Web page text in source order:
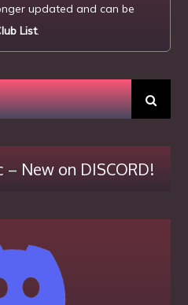
updated and can be
List.
– New on DISCORD!